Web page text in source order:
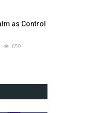
as Control
659